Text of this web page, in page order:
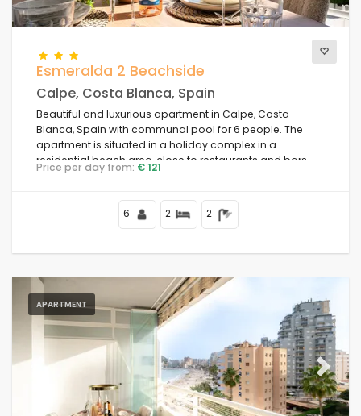
Esmeralda 2 Beachside
Calpe, Costa Blanca, Spain
Beautiful and luxurious apartment in Calpe, Costa
Blanca, Spain with communal pool for 6 people. The
apartment is situated in a holiday complex in a
residential beach area, close to restaurants and bars,
shops and supermarkets, 50 m from Playa de la Fossa
Mediterranean Sea.
Price per day from: € 121
6 2 2
APARTMENT
Next